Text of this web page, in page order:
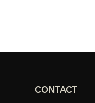
CONTACT